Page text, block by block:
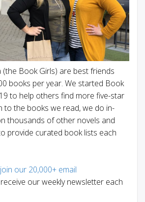
(the Book Girls) are best friends
books per year. We started Book
to help others find more five-star
to the books we read, we do in-
thousands of other novels and
provide curated book lists each
join our 20,000+ email
our weekly newsletter each